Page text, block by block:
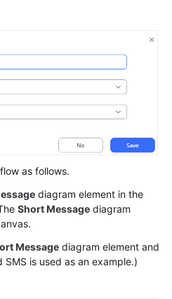
as follows.
diagram element in the
Short Message diagram
Message diagram element and
SMS is used as an example.)